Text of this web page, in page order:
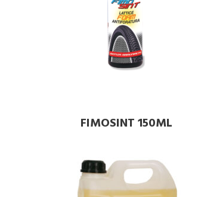
FIMOSINT 150ML